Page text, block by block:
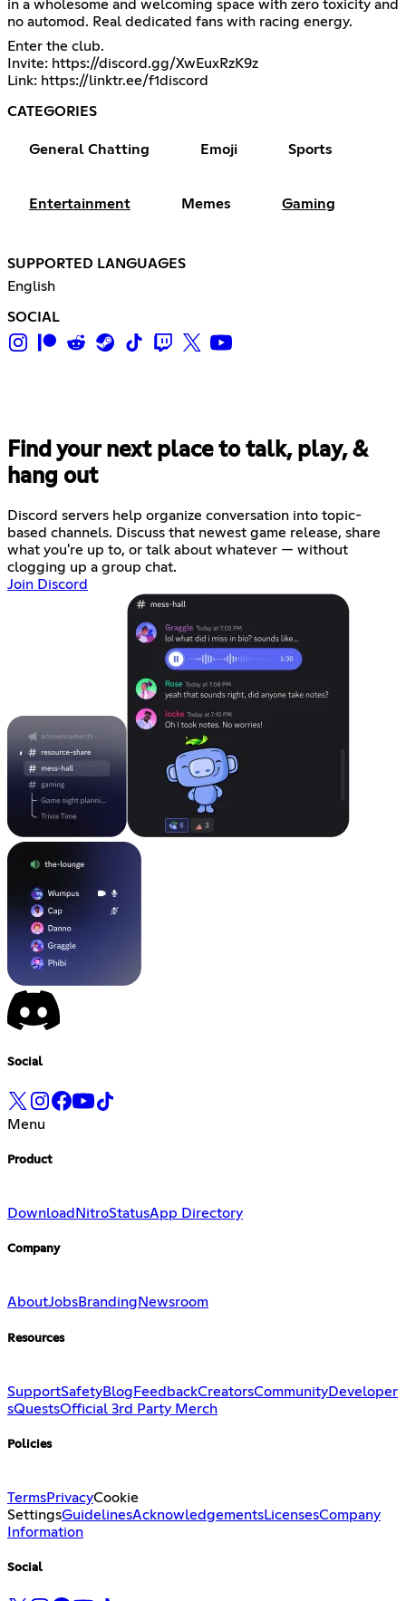
in a wholesome and welcoming space with zero toxicity and
no automod. Real dedicated fans with racing energy.
Enter the club.
Invite: https://discord.gg/XwEuxRzK9z
Link: https://linktr.ee/f1discord
CATEGORIES
General Chatting Emoji Sports
Entertainment Memes Gaming
SUPPORTED LANGUAGES
English
SOCIAL
Find your next place to talk, play, &
hang out
Discord servers help organize conversation into topic-
based channels. Discuss that newest game release, share
what you're up to, or talk about whatever — without
clogging up a group chat.
Join Discord
Social
Menu
Product
Download NitroStatusApp Directory
Company
AboutJobsBranding Newsroom
Resources
SupportSafetyBlog FeedbackCreatorsCommunityDeveloper
sQuestsOfficial 3rd Party Merch
Policies
TermsPrivacyCookie
SettingsGuidelinesAcknowledgementsLicensesCompany
Information
Social